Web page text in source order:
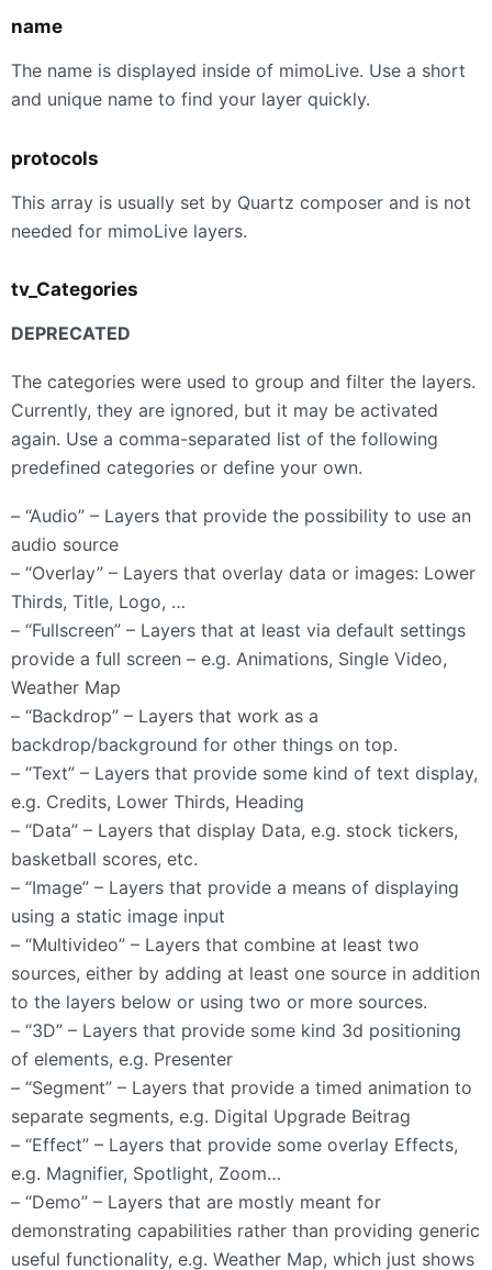
name
The name is displayed inside of mimoLive. Use a short
and unique name to find your layer quickly.
protocols
This array is usually set by Quartz composer and is not
needed for mimoLive layers.
tv_Categories
DEPRECATED
The categories were used to group and filter the layers.
Currently, they are ignored, but it may be activated
again. Use a comma-separated list of the following
predefined categories or define your own.
– “Audio” – Layers that provide the possibility to use an
audio source
– “Overlay” – Layers that overlay data or images: Lower
Thirds, Title, Logo, …
– “Fullscreen” – Layers that at least via default settings
provide a full screen – e.g. Animations, Single Video,
Weather Map
– “Backdrop” – Layers that work as a
backdrop/background for other things on top.
– “Text” – Layers that provide some kind of text display,
e.g. Credits, Lower Thirds, Heading
– “Data” – Layers that display Data, e.g. stock tickers,
basketball scores, etc.
– “Image” – Layers that provide a means of displaying
using a static image input
– “Multivideo” – Layers that combine at least two
sources, either by adding at least one source in addition
to the layers below or using two or more sources.
– “3D” – Layers that provide some kind 3d positioning
of elements, e.g. Presenter
– “Segment” – Layers that provide a timed animation to
separate segments, e.g. Digital Upgrade Beitrag
– “Effect” – Layers that provide some overlay Effects,
e.g. Magnifier, Spotlight, Zoom…
– “Demo” – Layers that are mostly meant for
demonstrating capabilities rather than providing generic
useful functionality, e.g. Weather Map, which just shows